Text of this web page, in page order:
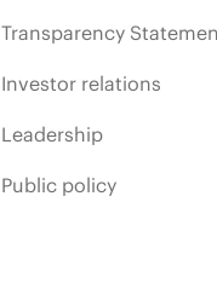
Transparency
Investor relations
Leadership
Public policy